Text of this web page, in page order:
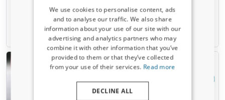
€ 101,00
10-15 working days
€ 149,00
10-15 working days
Receive a 5% discount code?
Sign up for our newsletter now and take
advantage. Your discount is valid for 3 days.
Email address
We use cookies to personalise content, ads
and to analyse our traffic. We also share
information about your use of our site with our
advertising and analytics partners who may
combine it with other information that you’ve
provided to them or that they’ve collected
from your use of their services. Read more
DECLINE ALL